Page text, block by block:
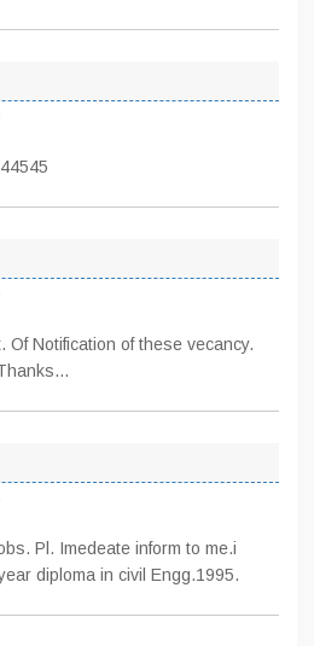
Of Notification of these vecancy.
Pl. Imedeate inform to me.i
diploma in civil Engg.1995.